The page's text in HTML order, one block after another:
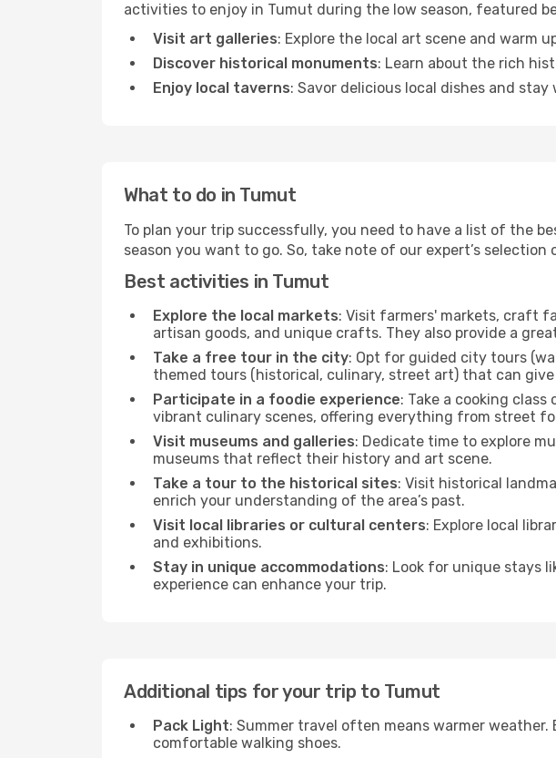
activities to enjoy in Tumut during the low season, featured
Visit art galleries: Explore the local art scene and warm
Discover historical monuments: Learn about the rich
Enjoy local taverns: Savor delicious local dishes and
What to do in Tumut
To plan your trip successfully, you need to have a list of the
season you want to go. So, take note of our expert’s
Best activities in Tumut
Explore the local markets: Visit farmers' markets, craft
artisan goods, and unique crafts. They also provide a
Take a free tour in the city: Opt for guided city tours
themed tours (historical, culinary, street art) that can
Participate in a foodie experience: Take a cooking
vibrant culinary scenes, offering everything from street
Visit museums and galleries: Dedicate time to explore
museums that reflect their history and art scene.
Take a tour to the historical sites: Visit historical
enrich your understanding of the area’s past.
Visit local libraries or cultural centers: Explore local
and exhibitions.
Stay in unique accommodations: Look for unique stays
experience can enhance your trip.
Additional tips for your trip to Tumut
Pack Light: Summer travel often means warmer
comfortable walking shoes.